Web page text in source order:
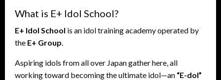
What is E+ Idol School?
E+ Idol School is an idol training academy operated by
the E+ Group
Aspiring idols from all over Japan gather here, all
working toward becoming the ultimate idol—an “E-dol”